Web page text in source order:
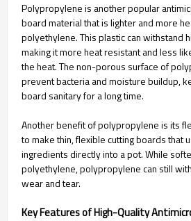
Polypropylene is another popular
board material that is lighter and more
polyethylene. This plastic can withstand
making it more heat resistant and less
the heat. The non-porous surface of
prevent bacteria and moisture buildup,
board sanitary for a long time.
Another benefit of polypropylene is its
to make thin, flexible cutting boards that
ingredients directly into a pot. While
polyethylene, polypropylene can still
wear and tear.
Key Features of High-Quality